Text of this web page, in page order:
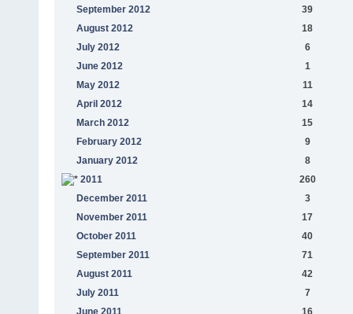
September 2012
39
August 2012
18
July 2012
6
June 2012
1
May 2012
11
April 2012
14
March 2012
15
February 2012
9
January 2012
8
2011
260
December 2011
3
November 2011
17
October 2011
40
September 2011
71
August 2011
42
July 2011
7
June 2011
16